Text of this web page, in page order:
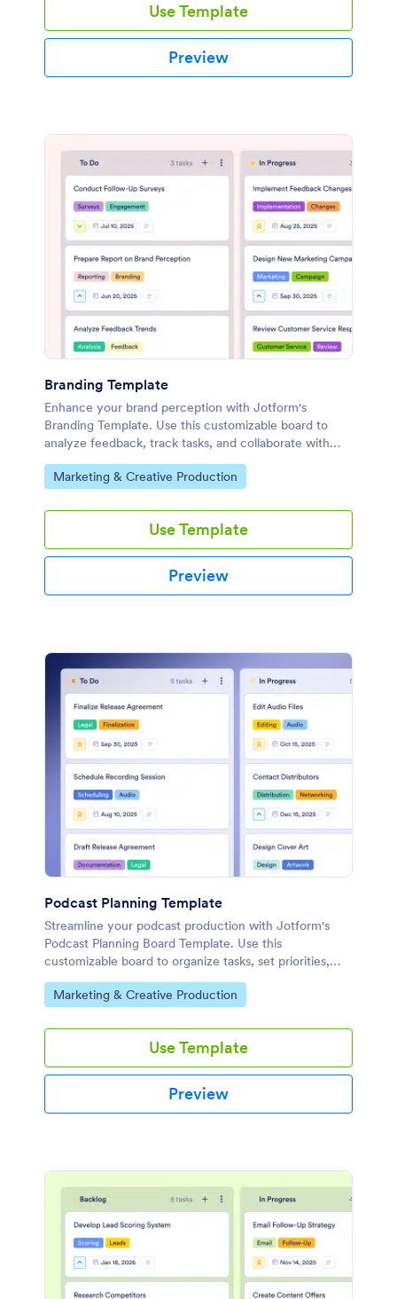
Use Template
Preview
Branding Template
Enhance your brand perception with Jotform's
Branding Template. Use this customizable board to
analyze feedback, track tasks, and collaborate with
your marketing team using a drag-and-drop interface.
Go to Category:
Marketing & Creative Production
Use Template
Preview
Podcast Planning Template
Streamline your podcast production with Jotform's
Podcast Planning Board Template. Use this
customizable board to organize tasks, set priorities,
interface.
Go to Category:
Marketing & Creative Production
Use Template
Preview